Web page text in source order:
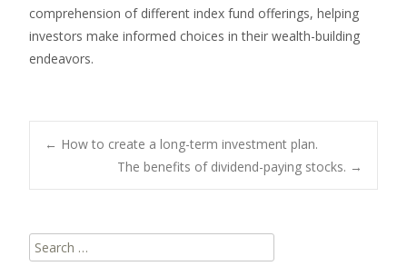
comprehension of different index fund offerings, helping
investors make informed choices in their wealth-building
endeavors.
Post
← How to create a long-term investment plan.
The benefits of dividend-paying stocks. →
Search
for: